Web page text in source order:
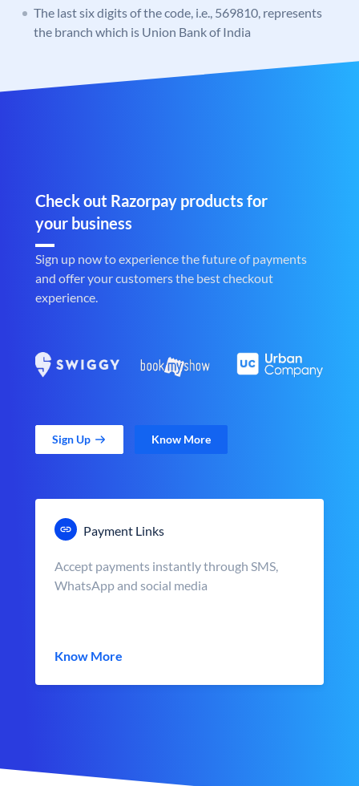
The last six digits of the code, i.e., 569810, represents
the branch which is Union Bank of India
Check out Razorpay products for
your business
Sign up now to experience the future of payments
and offer your customers the best checkout
experience.
Sign Up Know More
Payment Links
Accept payments instantly through SMS,
WhatsApp and social media
Know More